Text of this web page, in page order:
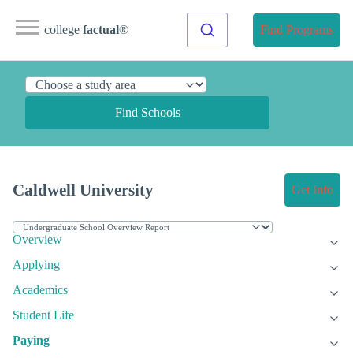
college factual® Find Programs
Find Schools
Caldwell University Get Info
Overview
Applying
Academics
Student Life
Paying